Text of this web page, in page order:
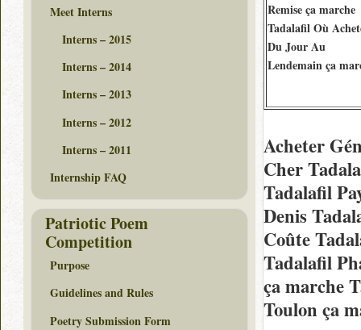
Remise ça marche
Tadalafil Où
Du Jour Au
Lendemain ça
Acheter
Cher
Tadalafil
Denis
Coûte
Tadalafil
ça marche
Toulon ça
Meet Interns
Interns – 2015
Interns – 2014
Interns – 2013
Interns – 2012
Interns – 2011
Internship FAQ
Patriotic Poem
Competition
Purpose
Guidelines and Rules
Poetry Submission Form